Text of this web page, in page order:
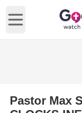
Open main menu
Pastor Max